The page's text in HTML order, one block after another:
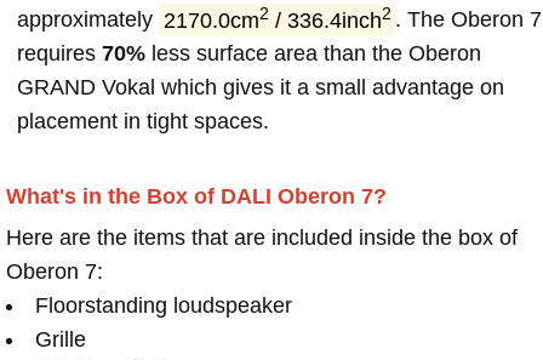
approximately 2170.0cm2 / 336.4inch2 . The Oberon 7
requires 70% less surface area than the Oberon
GRAND Vokal which gives it a small advantage on
placement in tight spaces.
What's in the Box of DALI Oberon 7?
Here are the items that are included inside the box of
Oberon 7:
Floorstanding loudspeaker
Grille